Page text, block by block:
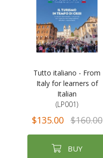
Tutto italiano - From
Italy for learners of
Italian
(LP001)
$135.00 $160.00
BUY